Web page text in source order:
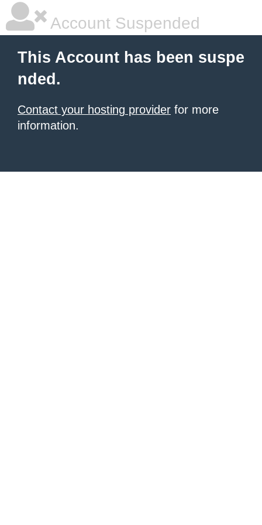
Account Suspended
This Account has been suspe
nded.
Contact your hosting provider for more
information.